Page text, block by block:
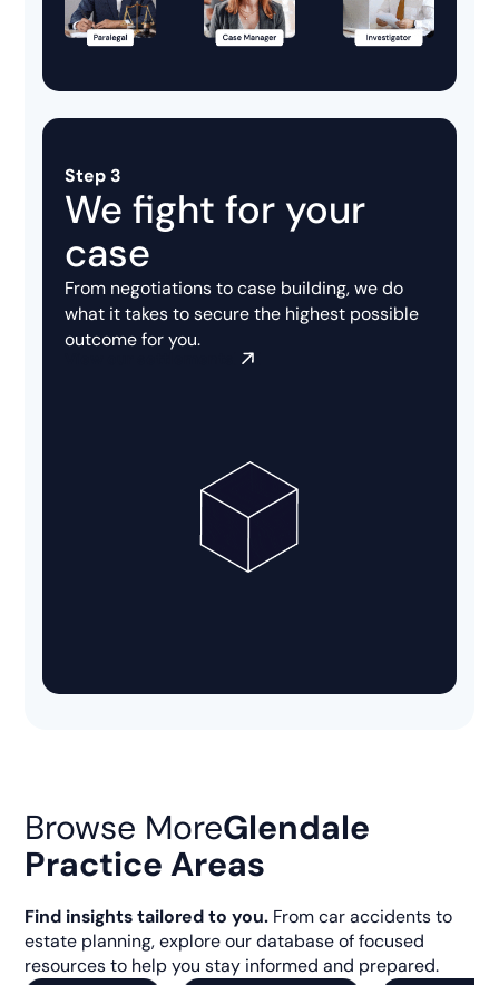
Step 3
We fight for your
case
From negotiations to case building, we do
what it takes to secure the highest possible
outcome for you.
Browse MoreGlendale
Practice Areas
Find insights tailored to you. From car accidents to
estate planning, explore our database of focused
resources to help you stay informed and prepared.